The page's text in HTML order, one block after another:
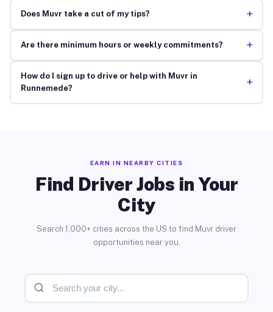
Does Muvr take a cut of my tips? +
Are there minimum hours or weekly commitments? +
How do I sign up to drive or help with Muvr in
Runnemede?
+
EARN IN NEARBY CITIES
Find Driver Jobs in Your
City
Search 1,000+ cities across the US to find Muvr driver
opportunities near you.